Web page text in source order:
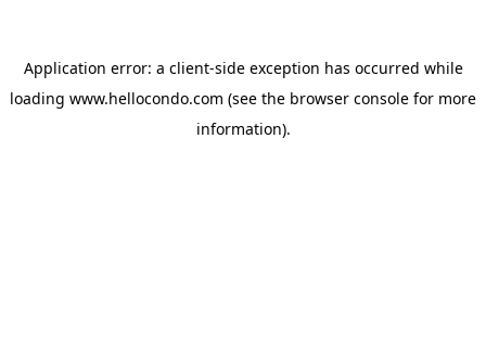
Application error: a client-side exception has occurred while
loading www.hellocondo.com (see the browser console for more
information).